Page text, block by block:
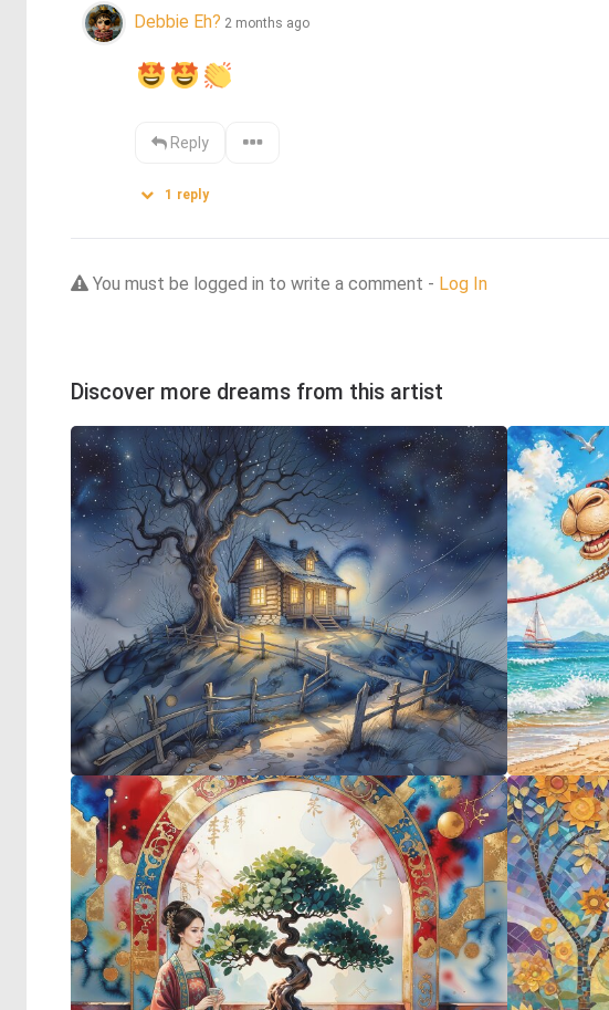
Debbie Eh? 2 months ago
Reply
1 reply
You must be logged in to write a comment - Log In
Discover more dreams from this artist